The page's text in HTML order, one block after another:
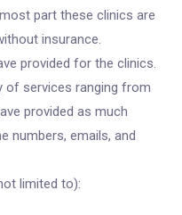
part these clinics are
insurance.
provided for the clinics.
of services ranging from
provided as much
numbers, emails, and
limited to):